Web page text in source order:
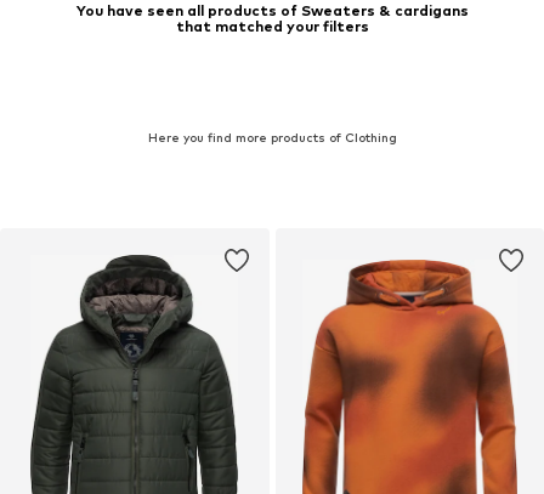
You have seen all products of Sweaters & cardigans
that matched your filters
Here you find more products of Clothing